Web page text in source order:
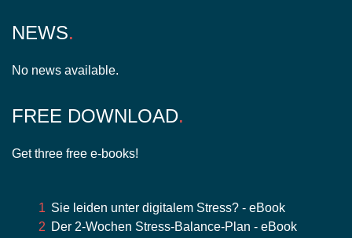
NEWS
No news available.
FREE DOWNLOAD
Get three free e-books!
Sie leiden unter digitalem Stress? - eBook
Der 2-Wochen Stress-Balance-Plan - eBook